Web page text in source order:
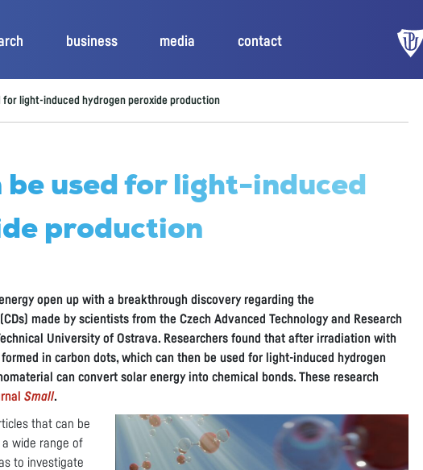
business media contact
for light-induced hydrogen peroxide production
be used for light-induced
production
open up with a breakthrough discovery regarding the
made by scientists from the Czech Advanced Technology and Research
University of Ostrava. Researchers found that after irradiation with
in carbon dots, which can then be used for light-induced hydrogen
can convert solar energy into chemical bonds. These research
Small.
that can be
a wide range of
to investigate